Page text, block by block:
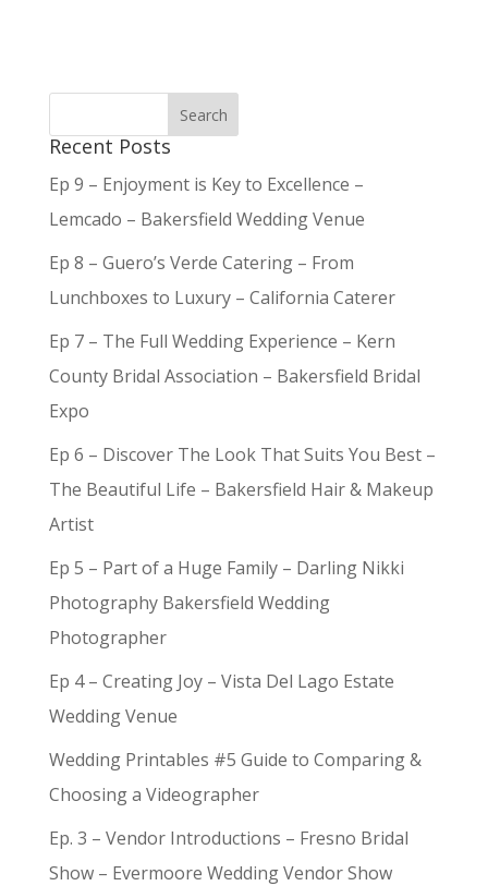
Recent Posts
Ep 9 – Enjoyment is Key to Excellence –
Lemcado – Bakersfield Wedding Venue
Ep 8 – Guero’s Verde Catering – From
Lunchboxes to Luxury – California Caterer
Ep 7 – The Full Wedding Experience – Kern
County Bridal Association – Bakersfield Bridal
Expo
Ep 6 – Discover The Look That Suits You Best –
The Beautiful Life – Bakersfield Hair & Makeup
Artist
Ep 5 – Part of a Huge Family – Darling Nikki
Photography Bakersfield Wedding
Photographer
Ep 4 – Creating Joy – Vista Del Lago Estate
Wedding Venue
Wedding Printables #5 Guide to Comparing &
Choosing a Videographer
Ep. 3 – Vendor Introductions – Fresno Bridal
Show – Evermoore Wedding Vendor Show